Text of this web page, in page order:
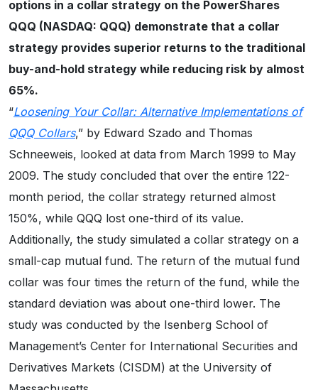
options in a collar strategy on the PowerShares
QQQ (NASDAQ: QQQ) demonstrate that a collar
strategy provides superior returns to the traditional
buy-and-hold strategy while reducing risk by almost
65%.
“Loosening Your Collar: Alternative Implementations of
QQQ Collars,” by Edward Szado and Thomas
Schneeweis, looked at data from March 1999 to May
2009. The study concluded that over the entire 122-
month period, the collar strategy returned almost
150%, while QQQ lost one-third of its value.
Additionally, the study simulated a collar strategy on a
small-cap mutual fund. The return of the mutual fund
collar was four times the return of the fund, while the
standard deviation was about one-third lower. The
study was conducted by the Isenberg School of
Management’s Center for International Securities and
Derivatives Markets (CISDM) at the University of